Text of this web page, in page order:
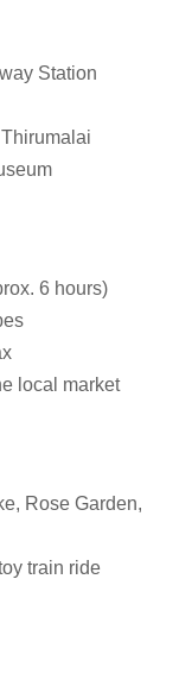
Station
6 hours)
local market
Rose Garden,
train ride